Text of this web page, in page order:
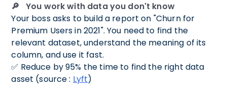
🔎 You work with data you don't know
Your boss asks to build a report on "Churn for
Premium Users in 2021". You need to find the
relevant dataset, understand the meaning of its
column, and use it fast.
✅ Reduce by 95% the time to find the right data
asset (source : Lyft)